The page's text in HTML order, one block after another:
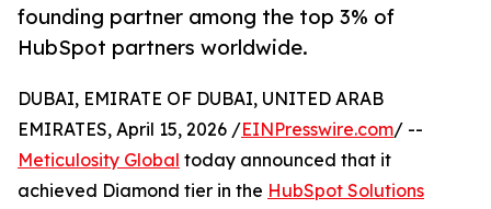
founding partner among the top 3% of
HubSpot partners worldwide.
DUBAI, EMIRATE OF DUBAI, UNITED ARAB
EMIRATES, April 15, 2026 /EINPresswire.com/ --
Meticulosity Global today announced that it
achieved Diamond tier in the HubSpot Solutions